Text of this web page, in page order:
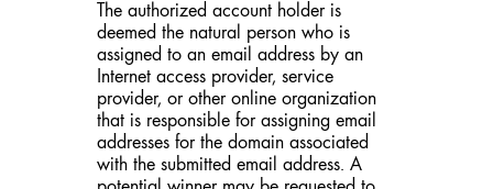
The authorized account holder is
deemed the natural person who is
assigned to an email address by an
Internet access provider, service
provider, or other online organization
that is responsible for assigning email
addresses for the domain associated
with the submitted email address. A